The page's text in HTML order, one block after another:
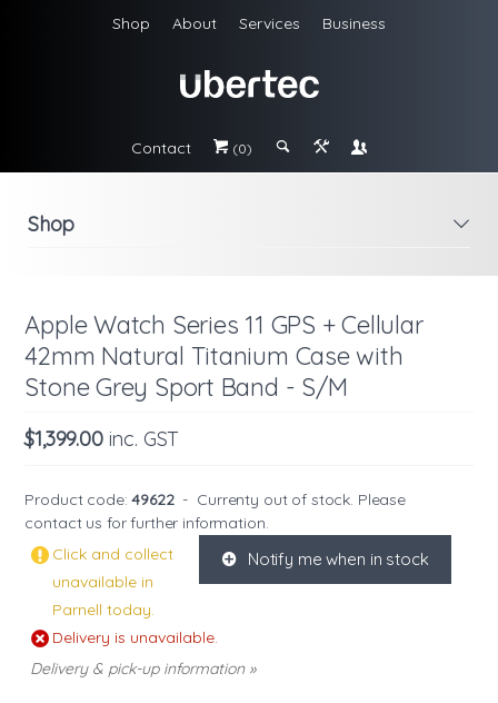
Shop About Services Business
Contact # (0) ; & \
i
Shop
Apple Watch Series 11 GPS + Cellular
42mm Natural Titanium Case with
Stone Grey Sport Band - S/M
$1,399.00 inc. GST
Product code: 49622 - Currenty out of stock. Please
contact us for further information.
K Notify me when in stock
Click and collect
unavailable in
Parnell today.
Delivery is unavailable.
Delivery & pick-up information »